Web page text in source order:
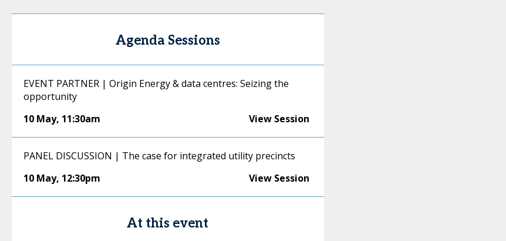
Agenda Sessions
EVENT PARTNER | Origin Energy & data centres: Seizing the
opportunity
10 May, 11:30am View Session
PANEL DISCUSSION | The case for integrated utility precincts
10 May, 12:30pm View Session
At this event